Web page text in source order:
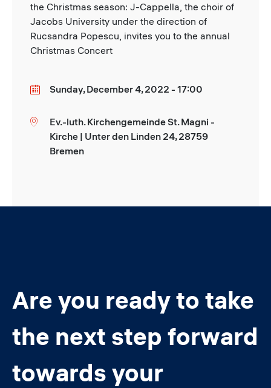
the Christmas season: J-Cappella, the choir of
Jacobs University under the direction of
Rucsandra Popescu, invites you to the annual
Christmas Concert
DateSunday, December 4, 2022 - 17:00
Location
Ev.-luth. Kirchengemeinde St. Magni -
Kirche | Unter den Linden 24, 28759
Bremen
Are you ready to take
the next step forward
towards your